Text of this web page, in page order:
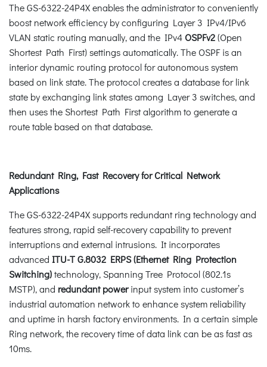
The GS-6322-24P4X enables the administrator to conveniently
boost network efficiency by configuring Layer 3 IPv4/IPv6
VLAN static routing manually, and the IPv4 OSPFv2(Open
Shortest Path First) settings automatically. The OSPF is an
interior dynamic routing protocol for autonomous system
based on link state. The protocol creates a database for link
state by exchanging link states among Layer 3 switches, and
then uses the Shortest Path First algorithm to generate a
route table based on that database.
Redundant Ring, Fast Recovery for Critical Network
Applications
The GS-6322-24P4X supports redundant ring technology and
features strong, rapid self-recovery capability to prevent
interruptions and external intrusions. It incorporates
advanced ITU-T G.8032 ERPS (Ethernet Ring Protection
Switching)technology, Spanning Tree Protocol (802.1s
MSTP), and redundant powerinput system into customer’s
industrial automation network to enhance system reliability
and uptime in harsh factory environments. In a certain simple
Ring network, the recovery time of data link can be as fast as
10ms.